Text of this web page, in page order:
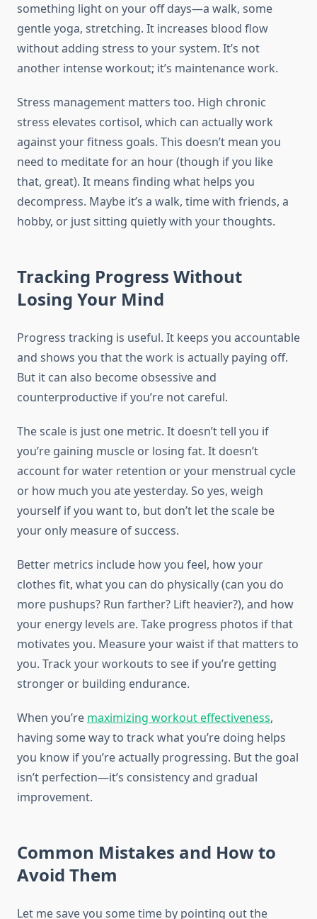
something light on your off days—a walk, some
gentle yoga, stretching. It increases blood flow
without adding stress to your system. It’s not
another intense workout; it’s maintenance work.
Stress management matters too. High chronic
stress elevates cortisol, which can actually work
against your fitness goals. This doesn’t mean you
need to meditate for an hour (though if you like
that, great). It means finding what helps you
decompress. Maybe it’s a walk, time with friends, a
hobby, or just sitting quietly with your thoughts.
Tracking Progress Without
Losing Your Mind
Progress tracking is useful. It keeps you accountable
and shows you that the work is actually paying off.
But it can also become obsessive and
counterproductive if you’re not careful.
The scale is just one metric. It doesn’t tell you if
you’re gaining muscle or losing fat. It doesn’t
account for water retention or your menstrual cycle
or how much you ate yesterday. So yes, weigh
yourself if you want to, but don’t let the scale be
your only measure of success.
Better metrics include how you feel, how your
clothes fit, what you can do physically (can you do
more pushups? Run farther? Lift heavier?), and how
your energy levels are. Take progress photos if that
motivates you. Measure your waist if that matters to
you. Track your workouts to see if you’re getting
stronger or building endurance.
When you’re maximizing workout effectiveness,
having some way to track what you’re doing helps
you know if you’re actually progressing. But the goal
isn’t perfection—it’s consistency and gradual
improvement.
Common Mistakes and How to
Avoid Them
Let me save you some time by pointing out the